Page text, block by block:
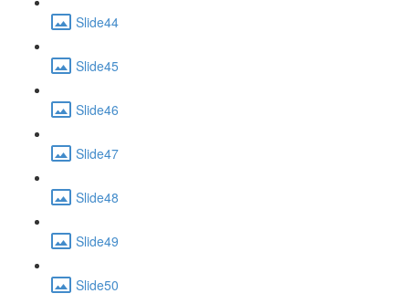
Slide44
Slide45
Slide46
Slide47
Slide48
Slide49
Slide50